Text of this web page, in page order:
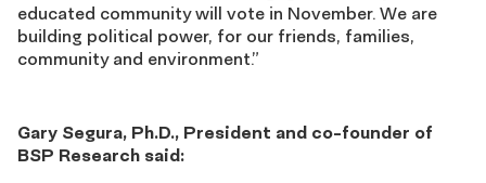
educated community will vote in November. We are
building political power, for our friends, families,
community and environment.”
Gary Segura, Ph.D., President and co-founder of
BSP Research said: